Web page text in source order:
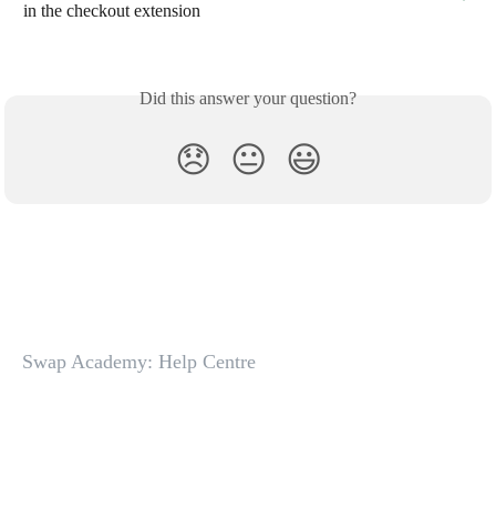
in the checkout extension
Did this answer your question?
😞 😐 😃
Swap Academy: Help Centre